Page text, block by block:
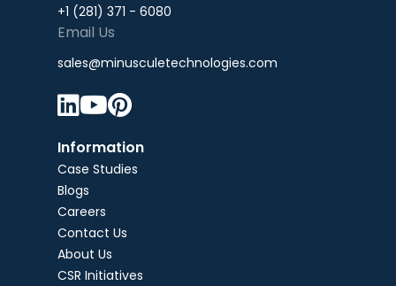
+1 (281) 371 - 6080
Email Us
sales@minusculetechnologies.com

Information
Case Studies
Blogs
Careers
Contact Us
About Us
CSR Initiatives